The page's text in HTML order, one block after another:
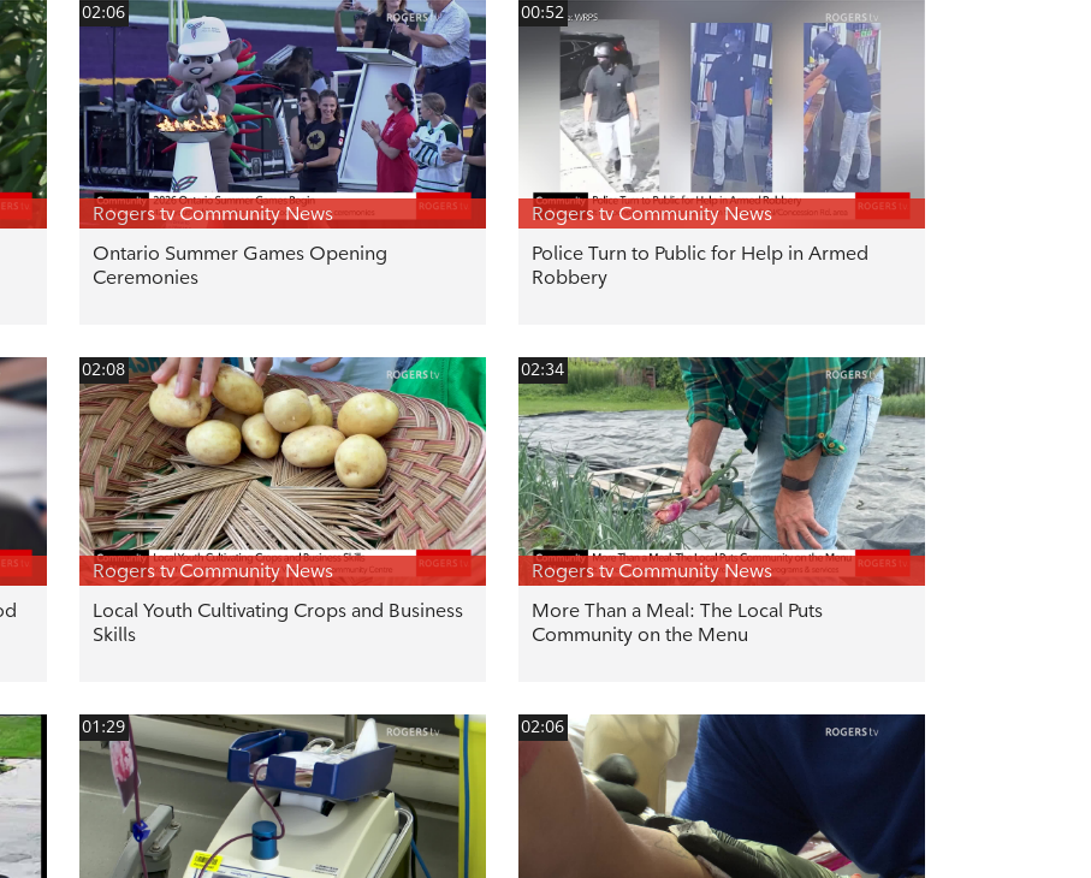
02:06
Rogers tv Community News
Ontario Summer Games Opening
Ceremonies
00:52
Rogers tv Community News
Police Turn to Public for Help in Armed
Robbery
02:08
Rogers tv Community News
Local Youth Cultivating Crops and Business
Skills
02:34
Rogers tv Community News
More Than a Meal: The Local Puts
Community on the Menu
01:29 02:06